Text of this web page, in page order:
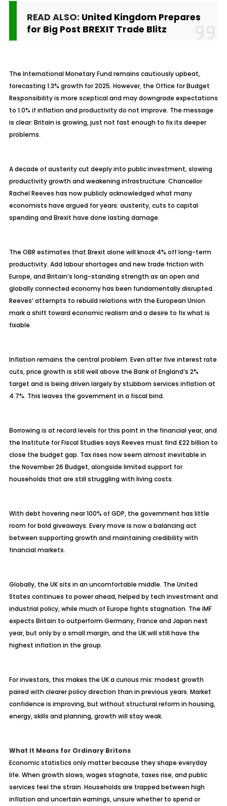
READ ALSO: United Kingdom Prepares
for Big Post BREXIT Trade Blitz
The International Monetary Fund remains cautiously upbeat,
forecasting 1.3% growth for 2025. However, the Office for Budget
Responsibility is more scepticaland may downgrade expectations
to 1.0% if inflation and productivity do not improve. The message
is clear: Britain is growing, just not fast enough to fix its deeper
problems.
A decade of austerity cut deeply into public investment, slowing
productivity growth and weakening infrastructure. Chancellor
Rachel Reeves has now publicly acknowledged what many
economists have argued for years: austerity, cuts to capital
spending and Brexit have done lasting damage.
The OBR estimates that Brexit alone will knock 4% off long-term
productivity. Addlabourshortages and new trade friction with
Europe, and Britain’s long-standing strength as an open and
globally connected economy has been fundamentally disrupted.
Reeves’ attempts to rebuild relations with the European Union
mark a shift toward economic realism and a desire to fix what is
fixable.
Inflation remains the central problem. Even after five interest rate
cuts, price growth is still well above the Bank of England’s 2%
target and is being driven largely by stubborn services inflation at
4.7%. This leaves the government in a fiscal bind.
Borrowing is at record levels for this point in the financial year, and
the Institute for Fiscal Studies says Reeves must find £22 billion to
close the budget gap. Tax rises now seem almost inevitable in
the November 26 Budget, alongside limited support for
households that are still struggling with living costs.
With debt hovering near 100% of GDP, the government has little
room for bold giveaways. Every move is now a balancing act
between supporting growth and maintaining credibility with
financial markets.
Globally, the UK sits in an uncomfortable middle. The United
States continues to power ahead, helped by tech investment and
industrial policy, while much of Europe fights stagnation. The IMF
expects Britain to outperform Germany, France and Japan next
year, but only by a small margin, and the UK will still have the
highest inflation in the group.
For investors, this makes the UK a curious mix: modest growth
paired with clearer policy direction than in previous years. Market
confidence is improving, but without structural reform in housing,
energy, skills and planning, growth will stay weak.
What It Means for Ordinary Britons
Economic statistics only matter because they shape everyday
life. When growth slows, wages stagnate, taxes rise, and public
services feel the strain. Households are trapped between high
inflation and uncertain earnings, unsure whether to spend or